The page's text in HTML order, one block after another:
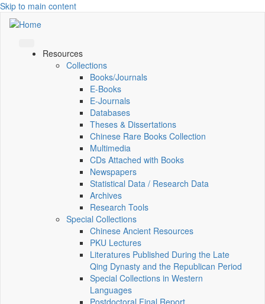
Skip to main content
Resources
Collections
Books/Journals
E-Books
E‑Journals
Databases
Theses & Dissertations
Chinese Rare Books Collection
Multimedia
CDs Attached with Books
Newspapers
Statistical Data / Research Data
Archives
Research Tools
Special Collections
Chinese Ancient Resources
PKU Lectures
Literatures Published During the Late
Qing Dynasty and the Republican Period
Special Collections in Western
Languages